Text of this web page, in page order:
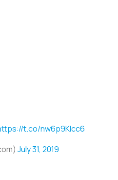
t.co/nw6p9KIcc6
July 31, 2019